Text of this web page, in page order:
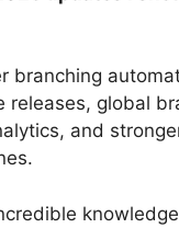
branching
releases, global
and